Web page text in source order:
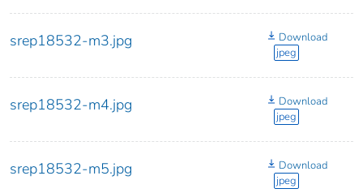
srep18532-m3.jpg
Download
jpeg
srep18532-m4.jpg
Download
jpeg
srep18532-m5.jpg
Download
jpeg